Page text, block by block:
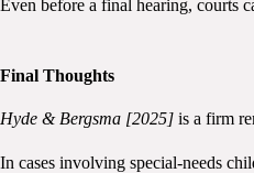
Even before a final hearing, courts
Final Thoughts
Hyde & Bergsma [2025] is a firm
In cases involving special-needs